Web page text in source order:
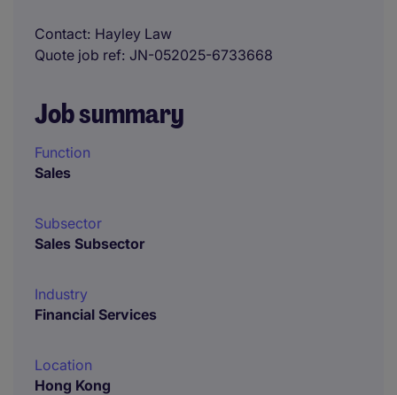
Contact Hayley Law
Quote job ref JN-052025-6733668
Job summary
Function
Sales
Subsector
Sales Subsector
Industry
Financial Services
Location
Hong Kong